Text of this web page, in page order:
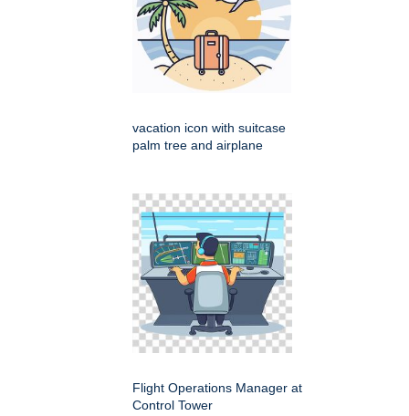
vacation icon with suitcase
palm tree and airplane
Flight Operations Manager at
Control Tower